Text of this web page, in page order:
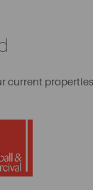
current